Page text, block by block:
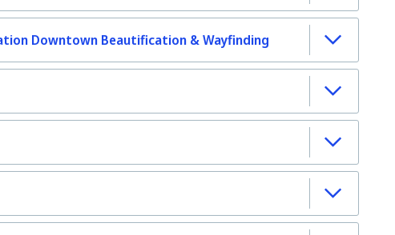
Downtown Beautification & Wayfinding